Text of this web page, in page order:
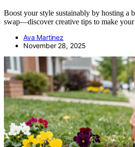
Boost your style sustainably by hosting a
swap—discover creative tips to make your
Ava Martinez
November 28, 2025